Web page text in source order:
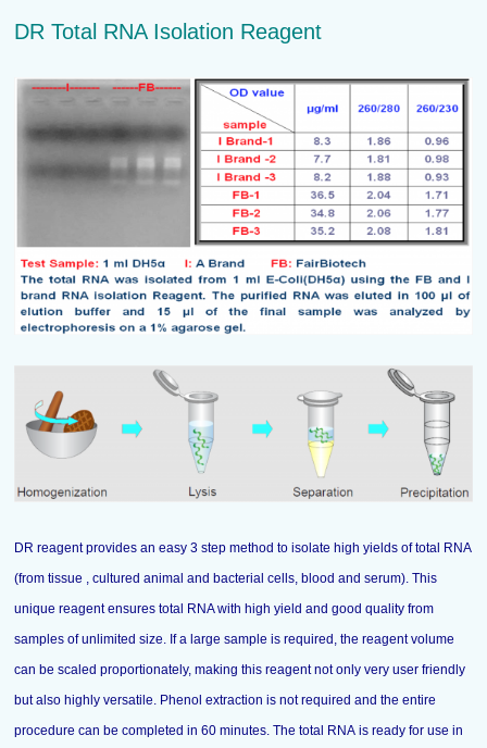
DR Total RNA Isolation Reagent
DR reagent provides an easy 3 step method to isolate high yields of total RNA
(from tissue , cultured animal and bacterial cells, blood and serum). This
unique reagent ensures total RNA with high yield and good quality from
samples of unlimited size. If a large sample is required, the reagent volume
can be scaled proportionately, making this reagent not only very user friendly
but also highly versatile. Phenol extraction is not required and the entire
procedure can be completed in 60 minutes. The total RNA is ready for use in